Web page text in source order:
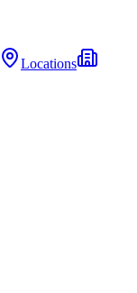
Locations